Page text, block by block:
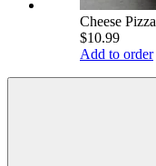
Cheese Pizza
$10.99
Add to order